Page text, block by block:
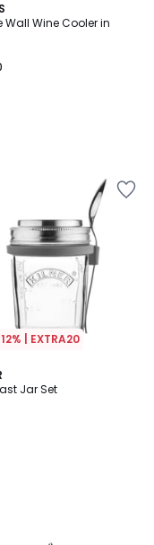
Wall Wine Cooler in
| EXTRA20
Jar Set